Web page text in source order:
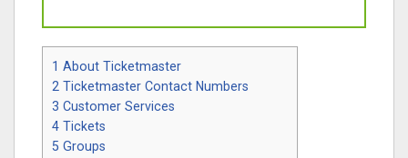
1 About Ticketmaster
2 Ticketmaster Contact Numbers
3 Customer Services
4 Tickets
5 Groups